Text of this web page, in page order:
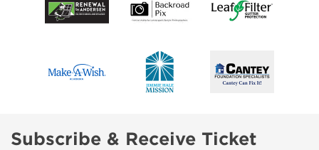
Subscribe & Receive Ticket